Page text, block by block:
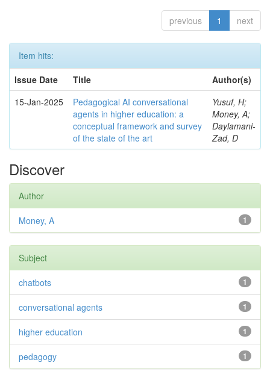
previous 1 next
Item hits:
Issue Date
Title
Author(s)
15-Jan-2025
Pedagogical AI conversational
agents in higher education: a
conceptual framework and survey
of the state of the art
Yusuf, H;
Money, A;
Daylamani-
Zad, D
Discover
Author
1
Money, A
Subject
1
chatbots
1
conversational agents
1
higher education
1
pedagogy